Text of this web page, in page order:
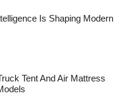
Is Shaping M‍o⁠der‌n
Tent And Air Mattress